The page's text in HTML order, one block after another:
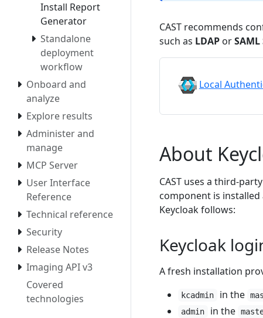
Install Report
Generator
Standalone
deployment
workflow
Onboard and
analyze
Explore results
Administer and
manage
MCP Server
User Interface
Reference
Technical reference
Security
Release Notes
Imaging API v3
Covered
technologies
CAST recommends
such as LDAP or
Local
About
CAST uses a third-
component is
Keycloak follows:
Keycloak
A fresh installation
kcadmin in the
admin in the